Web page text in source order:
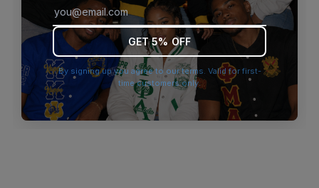
browser console for more information).
GET 5% OFF
By signing up you agree to our terms. Valid for first-
time customers only.